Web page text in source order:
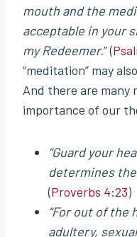
mouth and the
acceptable in your
my Redeemer.” (
“meditation” may
And there are many
importance of our
“Guard your
determines
(Proverbs 4:23)
“For out of
adultery,